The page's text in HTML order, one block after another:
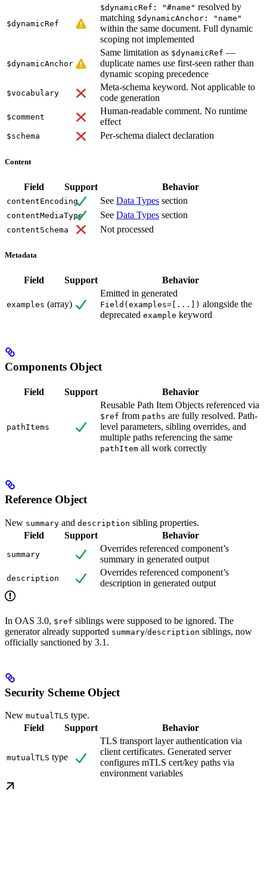
$dynamicRef
$dynamicRef: "#name" resolved by
matching $dynamicAnchor: "name"
within the same document. Full dynamic
scoping not implemented
$dynamicAnchor
Same limitation as $dynamicRef —
duplicate names use first-seen rather than
dynamic scoping precedence
$vocabulary
Meta-schema keyword. Not applicable to
code generation
$comment
Human-readable comment. No runtime
effect
$schema Per-schema dialect declaration
Content
Field Support Behavior
contentEncoding See Data Types section
contentMediaType See Data Types section
contentSchema Not processed
Metadata
Field Support Behavior
examples (array)
Emitted in generated
Field(examples=[...]) alongside the
deprecated example keyword
Components Object
Field Support Behavior
pathItems
Reusable Path Item Objects referenced via
$ref from paths are fully resolved. Path-
level parameters, sibling overrides, and
multiple paths referencing the same
pathItem all work correctly
Reference Object
New summary and description sibling properties.
Field
Support Behavior
summary
Overrides referenced component’s
summary in generated output
description
Overrides referenced component’s
description in generated output
In OAS 3.0, $ref siblings were supposed to be ignored. The
generator already supported summary/description siblings, now
officially sanctioned by 3.1.
Security Scheme Object
New mutualTLS type.
Field
Support Behavior
mutualTLS type
TLS transport layer authentication via
client certificates. Generated server
configures mTLS cert/key paths via
environment variables